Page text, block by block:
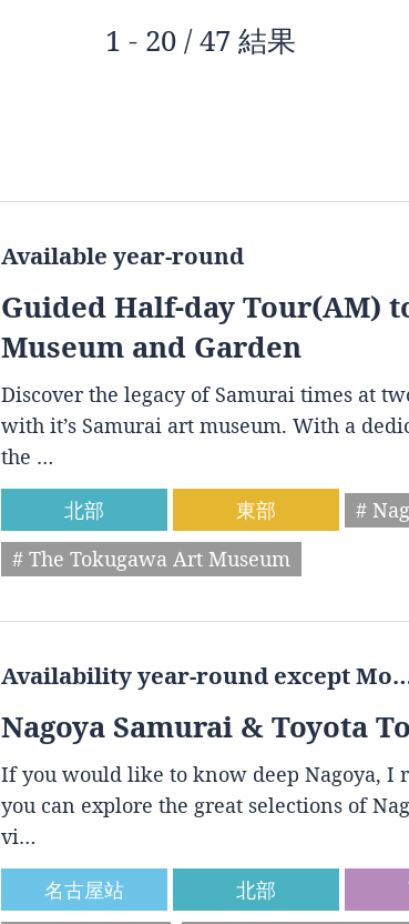
1 - 20 / 47 結果
Available year-round
Guided Half-day Tour(AM)
Museum and Garden
Discover the legacy of Samurai times at
with it’s Samurai art museum. With a
the …
北部
東部 #
# The Tokugawa Art Museum
Availability year-round except
Nagoya Samurai & Toyota
If you would like to know deep Nagoya, I
you can explore the great selections of
vi…
名古屋站
北部